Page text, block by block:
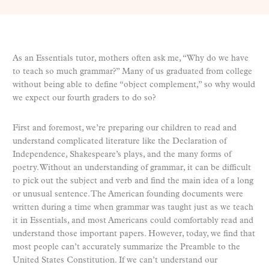
As an Essentials tutor, mothers often ask me, “Why do we have
to teach so much grammar?” Many of us graduated from college
without being able to define “object complement,” so why would
we expect our fourth graders to do so?
First and foremost, we’re preparing our children to read and
understand complicated literature like the Declaration of
Independence, Shakespeare’s plays, and the many forms of
poetry. Without an understanding of grammar, it can be difficult
to pick out the subject and verb and find the main idea of a long
or unusual sentence. The American founding documents were
written during a time when grammar was taught just as we teach
it in Essentials, and most Americans could comfortably read and
understand those important papers. However, today, we find that
most people can’t accurately summarize the Preamble to the
United States Constitution. If we can’t understand our